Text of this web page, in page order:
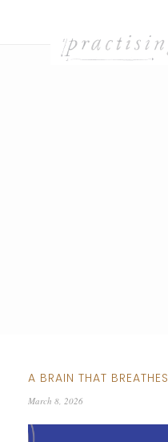
A BRAIN THAT BREATHES
March 8, 2026